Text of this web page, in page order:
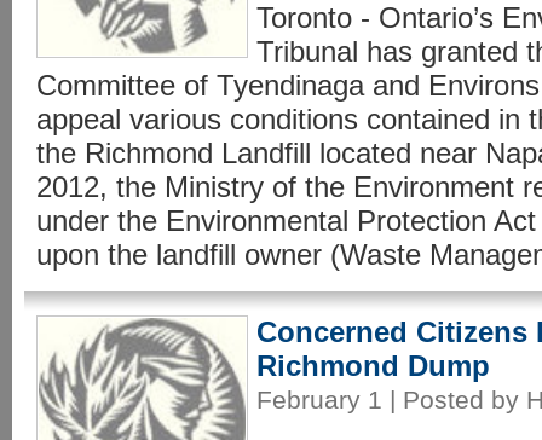
Toronto - Ontario’s
Tribunal has granted
Committee of Tyendinaga and
appeal various conditions contained in
the Richmond Landfill located near
2012, the Ministry of the Environment
under the Environmental Protection
upon the landfill owner (Waste
Concerned Citizens
Richmond Dump
February 1 | Posted by